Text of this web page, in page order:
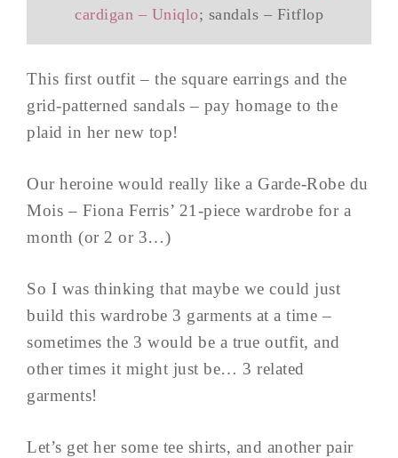
cardigan – Uniqlo; sandals – Fitflop
This first outfit – the square earrings and the
grid-patterned sandals – pay homage to the
plaid in her new top!
Our heroine would really like a Garde-Robe du
Mois – Fiona Ferris’ 21-piece wardrobe for a
month (or 2 or 3…)
So I was thinking that maybe we could just
build this wardrobe 3 garments at a time –
sometimes the 3 would be a true outfit, and
other times it might just be… 3 related
garments!
Let’s get her some tee shirts, and another pair